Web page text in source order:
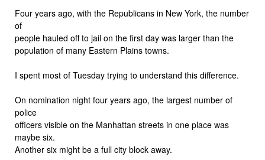
Four years ago, with the Republicans in New York, the number
of
people hauled off to jail on the first day was larger than the
population of many Eastern Plains towns.
I spent most of Tuesday trying to understand this difference.
On nomination night four years ago, the largest number of
police
officers visible on the Manhattan streets in one place was
maybe six.
Another six might be a full city block away.